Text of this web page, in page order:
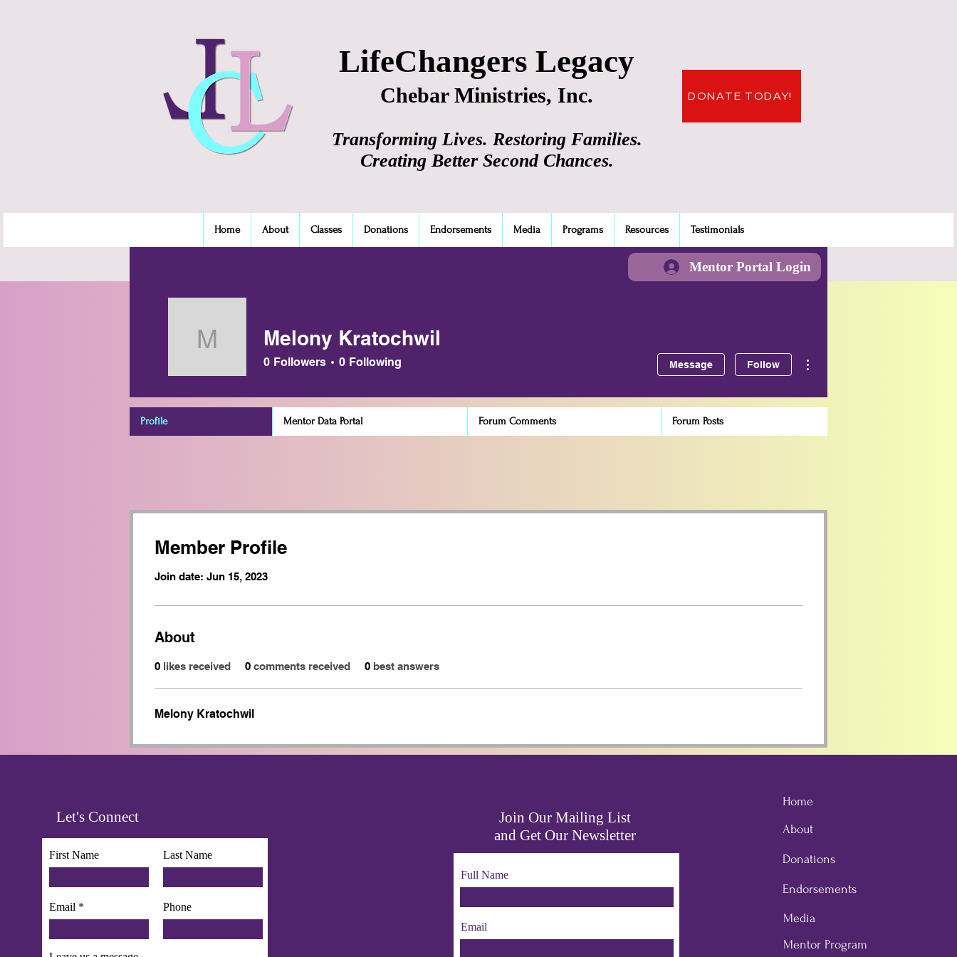
LifeChangers Legacy
Chebar Ministries, Inc.
Transforming Lives. Restoring Families.
Creating Better Second Chances.
DONATE TODAY!
Home About Classes Donations Endorsements Media Programs Resources Testimonials
Mentor Portal Login
Member Profile
Join date: Jun 15, 2023
About
0 likes received 0 comments received 0 best answers
Melony Kratochwil
Melony Kratochwil
Melony Kratochwil
0 Followers 0 Following Message Follow
Profile Mentor Data Portal Forum Comments Forum Posts
Let's Connect
First Name Last Name
Email Phone
Join Our Mailing List
and Get Our Newsletter
Full Name
Email
Home
About
Donations
Endorsements
Media
Mentor Program